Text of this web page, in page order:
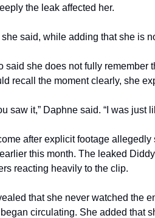
the leak affected her.
she said, while adding that she is
said she does not fully remember
recall the moment clearly, she
saw it,” Daphne said. “I was just
after explicit footage
this month. The leaked
reacting heavily to the clip.
that she never watched the
circulating. She added that